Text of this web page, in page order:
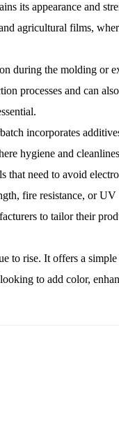
its appearance and
agricultural films,
during the molding or
processes and can
incorporates
hygiene and
that need to avoid
fire resistance, or
to tailor their
to rise. It offers a
to add color,